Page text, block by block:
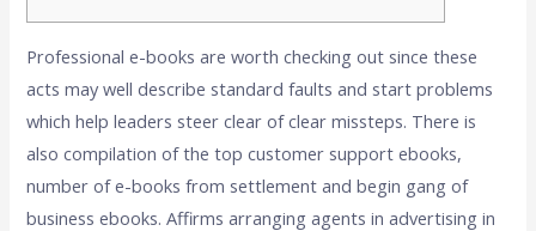
Professional e-books are worth checking out since these
acts may well describe standard faults and start problems
which help leaders steer clear of clear missteps. There is
also compilation of the top customer support ebooks,
number of e-books from settlement and begin gang of
business ebooks. Affirms arranging agents in advertising in